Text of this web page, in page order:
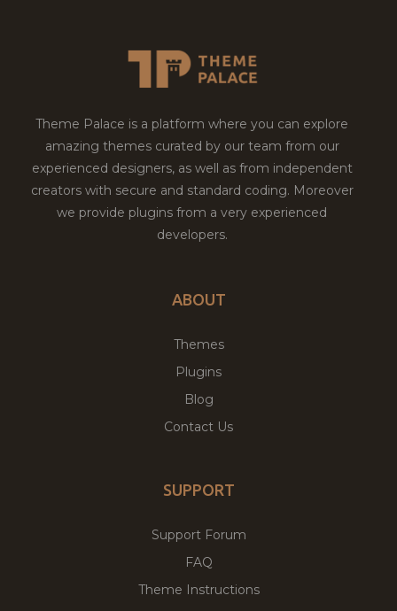
Theme Palace is a platform where you can explore
amazing themes curated by our team from our
experienced designers, as well as from independent
creators with secure and standard coding. Moreover
we provide plugins from a very experienced
developers.
ABOUT
Themes
Plugins
Blog
Contact Us
SUPPORT
Support Forum
FAQ
Theme Instructions